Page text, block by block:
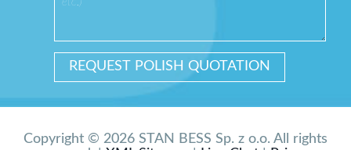
Copyright © 2026 STAN BESS Sp. z o.o. All rights